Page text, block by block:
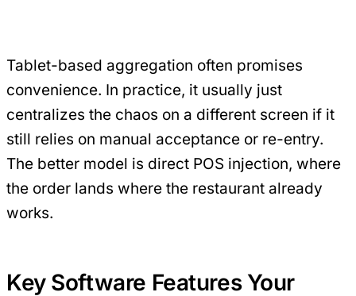
Tablet-based aggregation often promises
convenience. In practice, it usually just
centralizes the chaos on a different screen if it
still relies on manual acceptance or re-entry.
The better model is direct POS injection, where
the order lands where the restaurant already
works.
Key Software Features Your